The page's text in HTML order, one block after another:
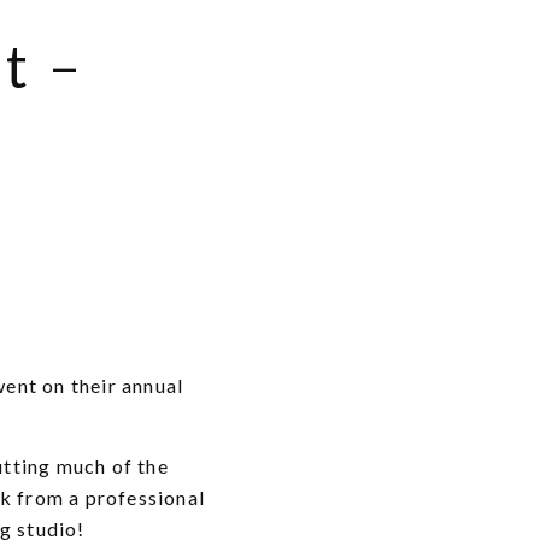
–
on their annual
much of the
from a professional
studio!